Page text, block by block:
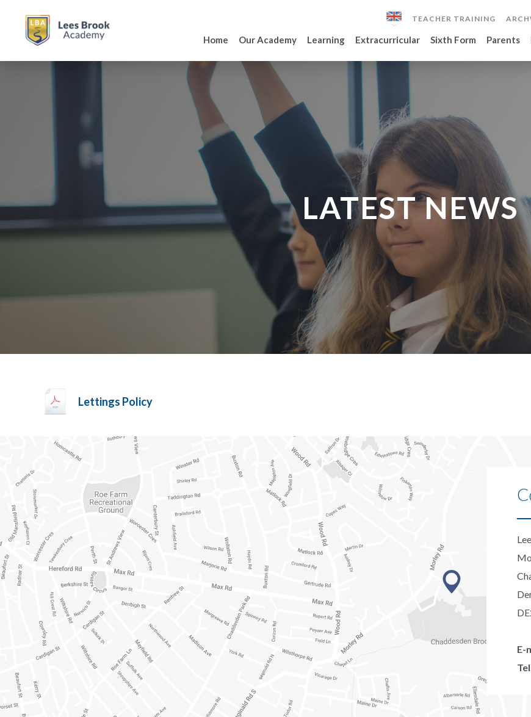
TEACHER TRAINING
Home Our Academy Learning Extracurricular Sixth Form Parents
LATEST NEWS
Lettings Policy
E-